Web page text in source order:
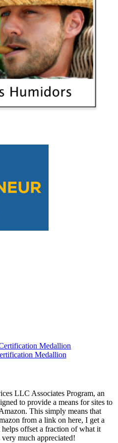
LLC Associates Program, an
to provide a means for sites to
This simply means that
from a link on here, I get a
offset a fraction of what it
much appreciated!